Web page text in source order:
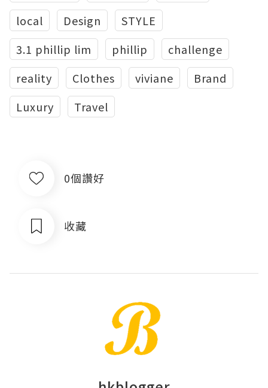
local
Design
STYLE
3.1 phillip lim
phillip
challenge
reality
Clothes viviane
Brand
Luxury
Travel
0個讚好
收藏